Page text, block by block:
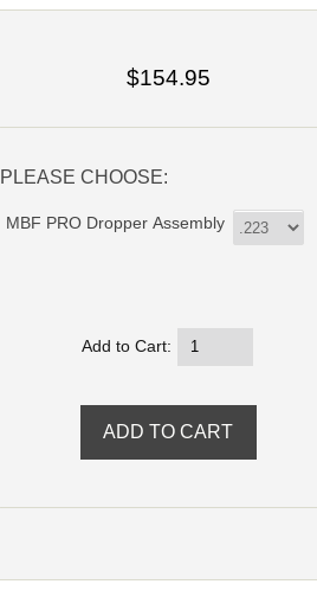
$154.95
PLEASE CHOOSE:
MBF PRO Dropper Assembly
Add to Cart: